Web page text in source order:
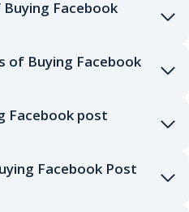
Facebook
of Buying Facebook
Facebook post
Facebook Post